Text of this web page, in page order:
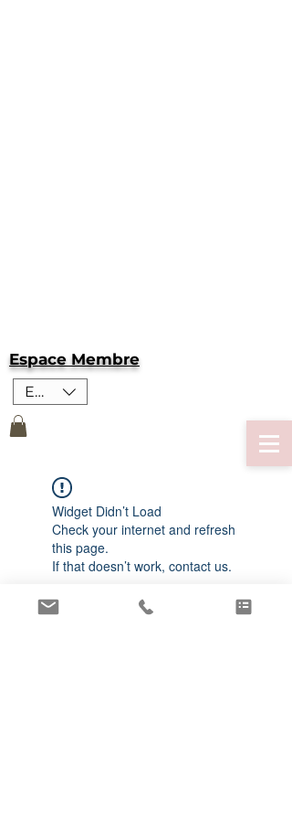
Espace Membre
EUR (€)
Widget Didn’t Load
Check your internet and refresh
this page.
If that doesn’t work, contact us.